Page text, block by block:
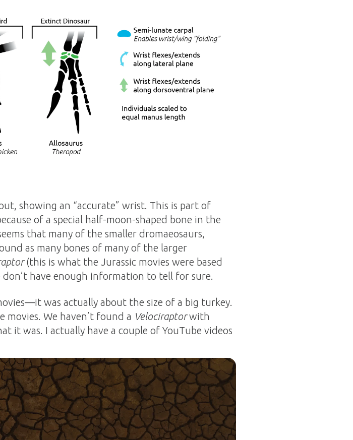
showing an “accurate” wrist. This is part of
of a special half-moon-shaped bone in the
that many of the smaller dromaeosaurs,
as many bones of many of the larger
(this is what the Jurassic movies were based
don’t have enough information to tell for sure.
was actually about the size of a big turkey.
We haven’t found a Velociraptorwith
it was. I actually have a couple of YouTube videos